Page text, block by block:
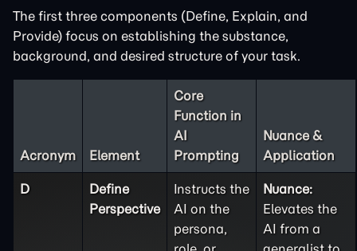
The first three components (Define, Explain, and
Provide) focus on establishing the substance,
background, and desired structure of your task.
Acronym Element
Core
Function in
AI
Prompting
Nuance &
Application
D
Define
Perspective
Instructs the
AI on the
persona,
Nuance:
Elevates the
AI from a